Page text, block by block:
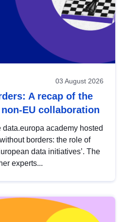
03 August 2026
A recap of the
EU collaboration
data.europa academy hosted
borders: the role of
data initiatives’. The
experts...